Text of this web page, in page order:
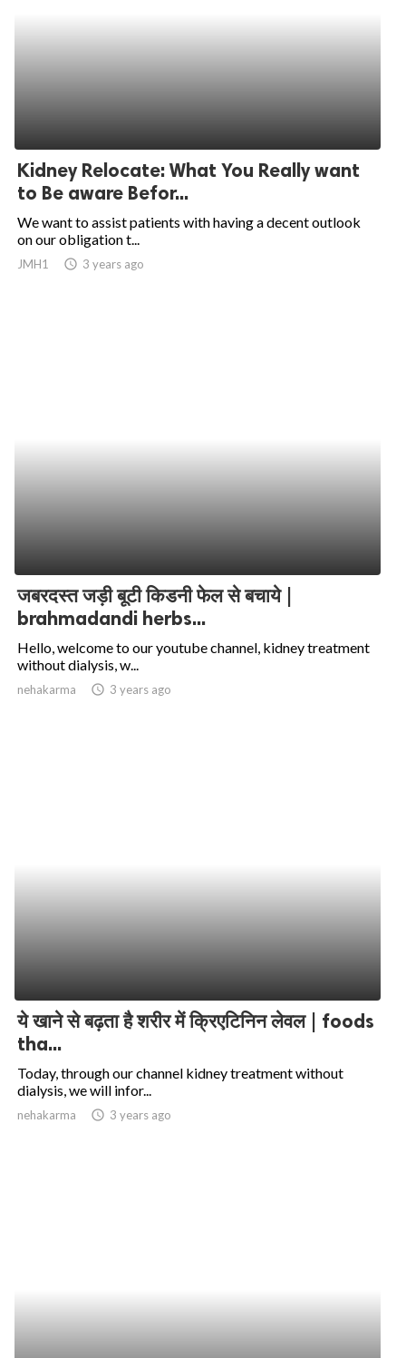
Kidney Relocate: What You Really want
to Be aware Befor...
We want to assist patients with having a decent outlook
on our obligation t...
JMH1 access_time 3 years ago
जबरदस्त जड़ी बूटी किडनी फेल से बचाये |
brahmadandi herbs...
Hello, welcome to our youtube channel, kidney treatment
without dialysis, w...
nehakarma access_time 3 years ago
ये खाने से बढ़ता है शरीर में क्रिएटिनिन लेवल | foods
tha...
Today, through our channel kidney treatment without
dialysis, we will infor...
nehakarma access_time 3 years ago